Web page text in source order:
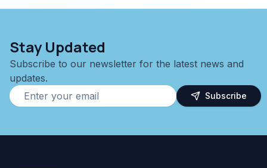
Stay Updated
Subscribe to our newsletter for the latest news and
updates.
Subscribe